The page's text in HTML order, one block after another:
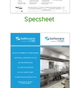
Specsheet